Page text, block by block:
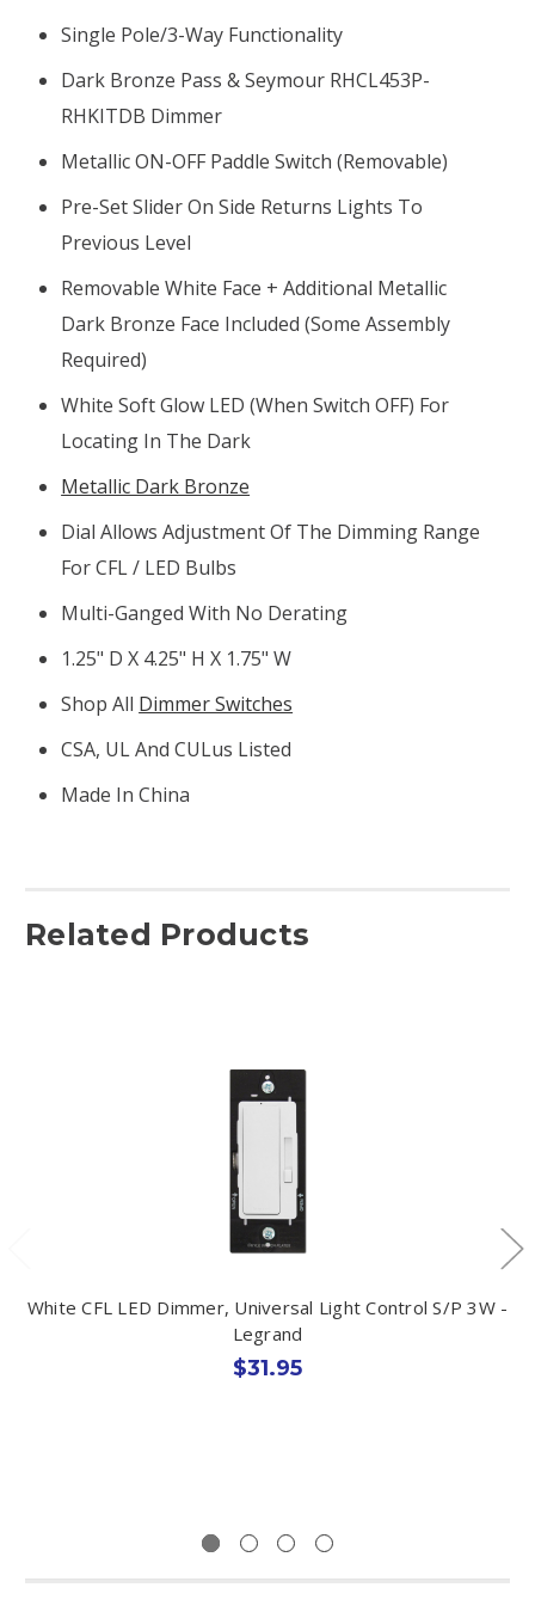
Single Pole/3-Way Functionality
Dark Bronze Pass & Seymour RHCL453P-
RHKITDB Dimmer
Metallic ON-OFF Paddle Switch (removable)
Pre-Set Slider On Side Returns Lights To
Previous Level
Removable White Face + Additional Metallic
Dark Bronze Face Included (some Assembly
Required)
White Soft Glow LED (when Switch OFF) For
Locating In The Dark
Metallic Dark Bronze
Dial Allows Adjustment Of The Dimming Range
For CFL / LED Bulbs
Multi-Ganged With No Derating
1.25" D X 4.25" H X 1.75" W
Shop All Dimmer Switches
CSA, UL And CULus Listed
Made In China
Related Products
White CFL LED Dimmer, Universal Light Control S/P 3W -
Legrand
$31.95